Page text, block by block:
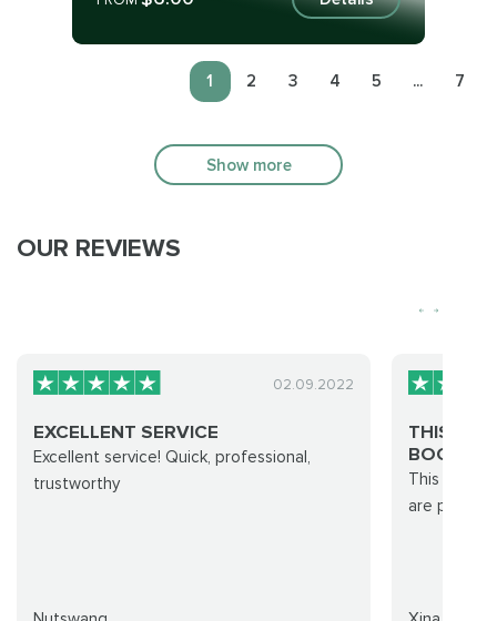
1 2 3 4 5 ... 7
Show more
OUR REVIEWS
02.09.2022
EXCELLENT SERVICE
Excellent service! Quick, professional,
trustworthy
THIS
BOOST...
This Site
are playing